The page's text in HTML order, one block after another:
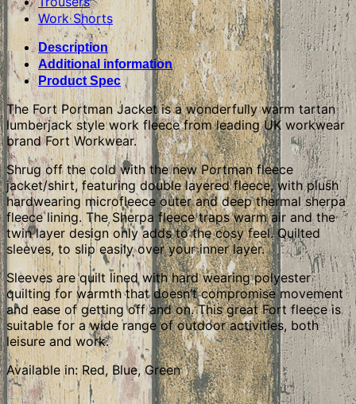
Work Shorts
Description
Additional information
Product Spec
The Fort Portman Jacket is a wonderfully warm tartan
lumberjack style work fleece from leading UK workwear
brand Fort Workwear.
Shrug off the cold with the new Portman fleece
jacket/shirt, featuring double layered fleece, with plush
hardwearing microfleece outer and deep thermal sherpa
fleece lining. The Sherpa fleece traps warm air and the
twin layer design only adds to the cosy feel. Quilted
sleeves, to slip easily over your inner layer.
Sleeves are quilt lined with hard wearing polyester
quilting for warmth that doesn’t compromise movement
and ease of getting off and on. This great Fort fleece is
suitable for a wide range of outdoor activities, both
leisure and work.
Available in: Red, Blue, Green